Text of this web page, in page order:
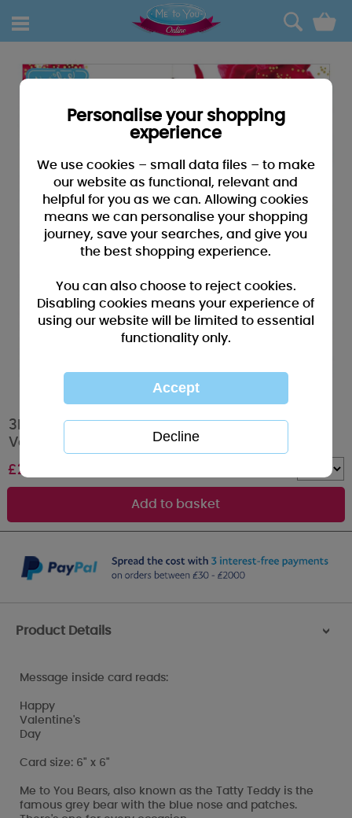
0
3D Holographic Love You So Much Me to You
Valentine's Day Card
£2.69
Product Details >
Message inside card reads:
Happy
Valentine's
Day
Card size: 6" x 6"
Me to You Bears, also known as the Tatty Teddy is the
famous grey bear with the blue nose and patches.
Personalise your shopping
experience
We use cookies – small data files – to make
our website as functional, relevant and
helpful for you as we can. Allowing cookies
means we can personalise your shopping
journey, save your searches, and give you
the best shopping experience.
You can also choose to reject cookies.
Disabling cookies means your experience of
using our website will be limited to essential
functionality only.